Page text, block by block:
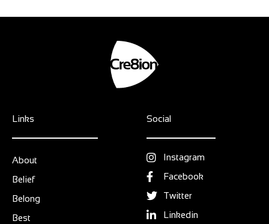
Links
About
Belief
Belong
Best
Social
Instagram
Facebook
Twitter
Linkedin